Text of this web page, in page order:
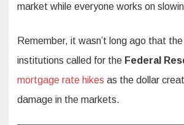
market while everyone works on
Remember, it wasn’t long ago that
institutions called for the Federal
mortgage rate hikes as the dollar
damage in the markets.